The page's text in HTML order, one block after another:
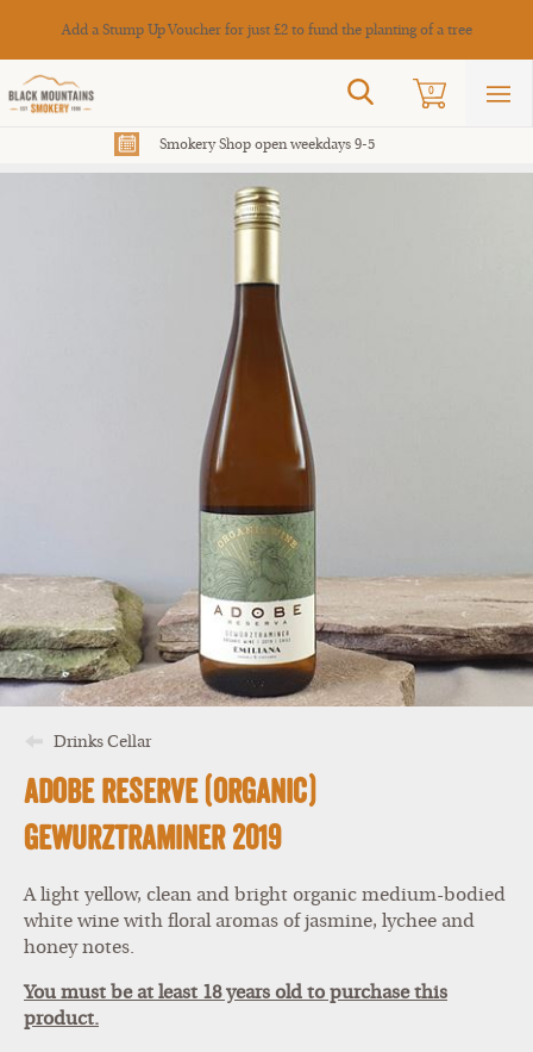
Add a Stump Up Voucher for just £2 to fund the planting of a tree
Search0
Smokery Shop open weekdays 9-5
Drinks Cellar
Adobe Reserve (Organic)
Gewurztraminer 2019
A light yellow, clean and bright organic medium-bodied
white wine with floral aromas of jasmine, lychee and
honey notes.
You must be at least 18 years old to purchase this
product.